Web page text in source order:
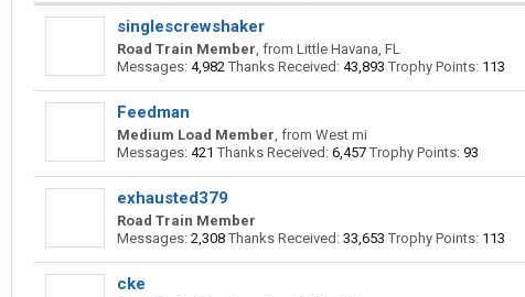
singlescrewshaker
Road Train Member, from Little Havana, FL
Messages: 4,982 Thanks Received: 43,893 Trophy Points: 113
Feedman
Medium Load Member, from West mi
Messages: 421 Thanks Received: 6,457 Trophy Points: 93
exhausted379
Road Train Member
Messages: 2,308 Thanks Received: 33,653 Trophy Points: 113
cke